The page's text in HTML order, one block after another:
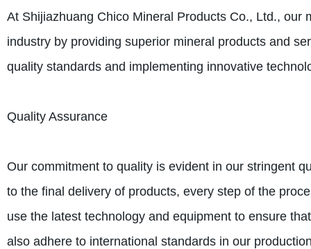
At Shijiazhuang Chico Mineral Products Co., Ltd.,
industry by providing superior mineral products and
quality standards and implementing innovative
Quality Assurance
Our commitment to quality is evident in our stringent
to the final delivery of products, every step of the
use the latest technology and equipment to ensure
also adhere to international standards in our